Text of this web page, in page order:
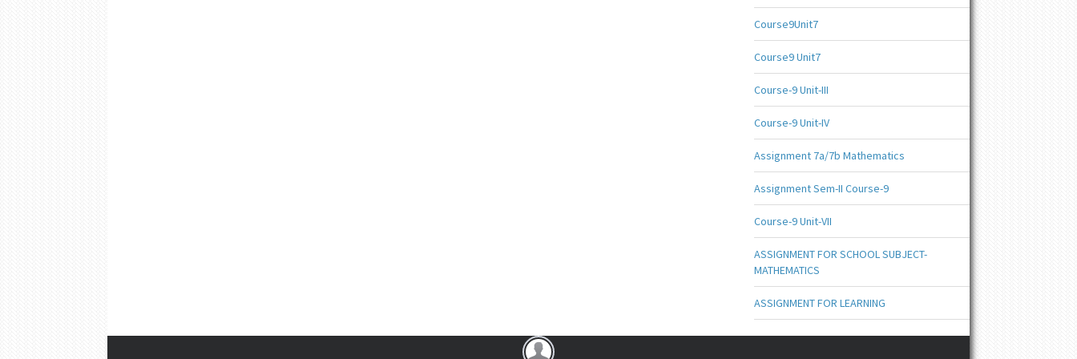
Course9Unit7
Course9 Unit7
Course-9 Unit-III
Course-9 Unit-IV
Assignment 7a/7b Mathematics
Assignment Sem-II Course-9
Course-9 Unit-VII
ASSIGNMENT FOR SCHOOL SUBJECT-
MATHEMATICS
ASSIGNMENT FOR LEARNING